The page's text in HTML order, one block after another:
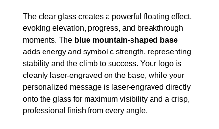
The clear glass creates a powerful floating effect,
evoking elevation, progress, and breakthrough
moments. The blue mountain-shaped base
adds energy and symbolic strength, representing
stability and the climb to success. Your logo is
cleanly laser-engraved on the base, while your
personalized message is laser-engraved directly
onto the glass for maximum visibility and a crisp,
professional finish from every angle.